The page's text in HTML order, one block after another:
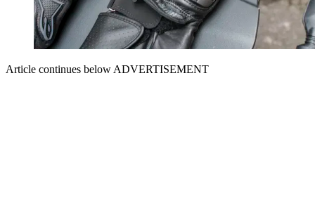
Article continues below ADVERTISEMENT